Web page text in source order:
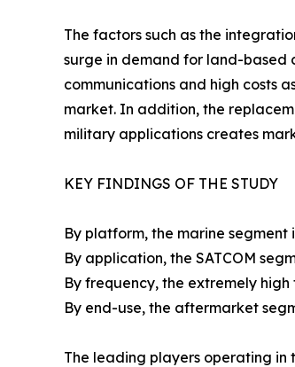
The factors such as the
surge in demand for land-based
communications and high costs
market. In addition, the
military applications creates
KEY FINDINGS OF THE STUDY
By platform, the marine
By application, the SATCOM
By frequency, the extremely
By end-use, the aftermarket
The leading players operating in